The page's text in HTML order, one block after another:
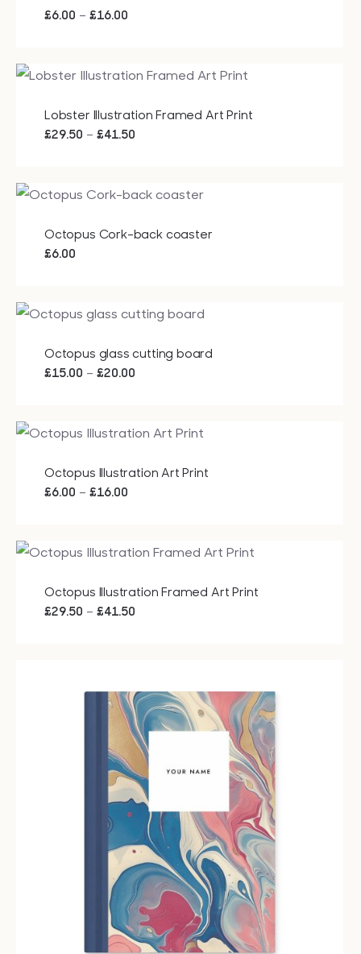
£6.00 – £16.00Price
through
Lobster Illustration Framed Art Print
£29.50 – £41.50Price
through
Octopus Cork-back coaster
£6.00
Octopus glass cutting board
£15.00 – £20.00Price
through
Octopus Illustration Art Print
£6.00 – £16.00Price
through
Octopus Illustration Framed Art Print
£29.50 – £41.50Price
£41.50